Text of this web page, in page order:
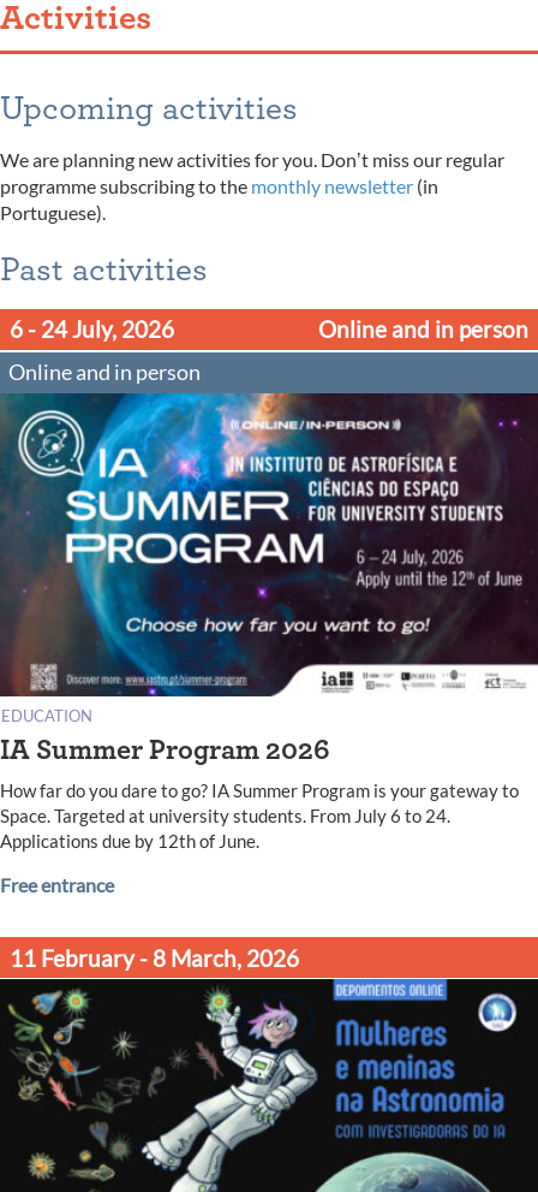
Activities
Upcoming activities
We are planning new activities for you. Donʼt miss our regular
programme subscribing to the monthly newsletter (in
Portuguese).
Past activities
6 - 24 July, 2026 Online and in person
Online and in person
EDUCATION
IA Summer Program 2026
How far do you dare to go? IA Summer Program is your gateway to
Space. Targeted at university students. From July 6 to 24.
Applications due by 12th of June.
Free entrance
11 February - 8 March, 2026